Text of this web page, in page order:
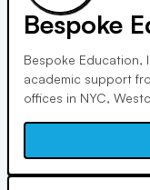
Bespoke
Bespoke Education,
academic support
offices in NYC,
individualized
engagement, and
success.